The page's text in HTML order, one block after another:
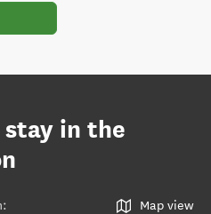
in the
: Map view